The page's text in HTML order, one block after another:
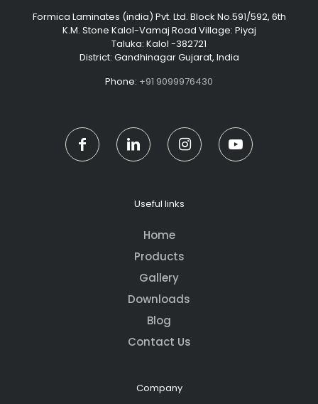
Formica Laminates (india) Pvt. Ltd. Block No.591/592, 6th
K.M. Stone Kalol-Vamaj Road Village: Piyaj
Taluka: Kalol -382721
District: Gandhinagar Gujarat, India
Phone: +91 9099976430
Useful links
Home
Products
Gallery
Downloads
Blog
Contact Us
Company